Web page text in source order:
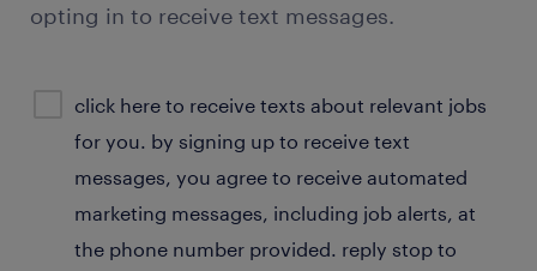
opting in to receive text messages.
consent
optional
click here to receive texts about relevant jobs
for you. by signing up to receive text
messages, you agree to receive automated
marketing messages, including job alerts, at
the phone number provided. reply stop to